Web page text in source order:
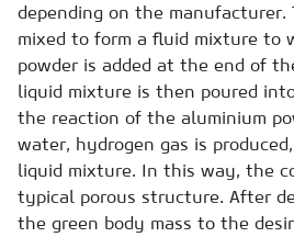
depending on the manufacturer.
mixed to form a fluid mixture to
powder is added at the end of
liquid mixture is then poured
the reaction of the aluminium
water, hydrogen gas is
liquid mixture. In this way, the
typical porous structure. After
the green body mass to the